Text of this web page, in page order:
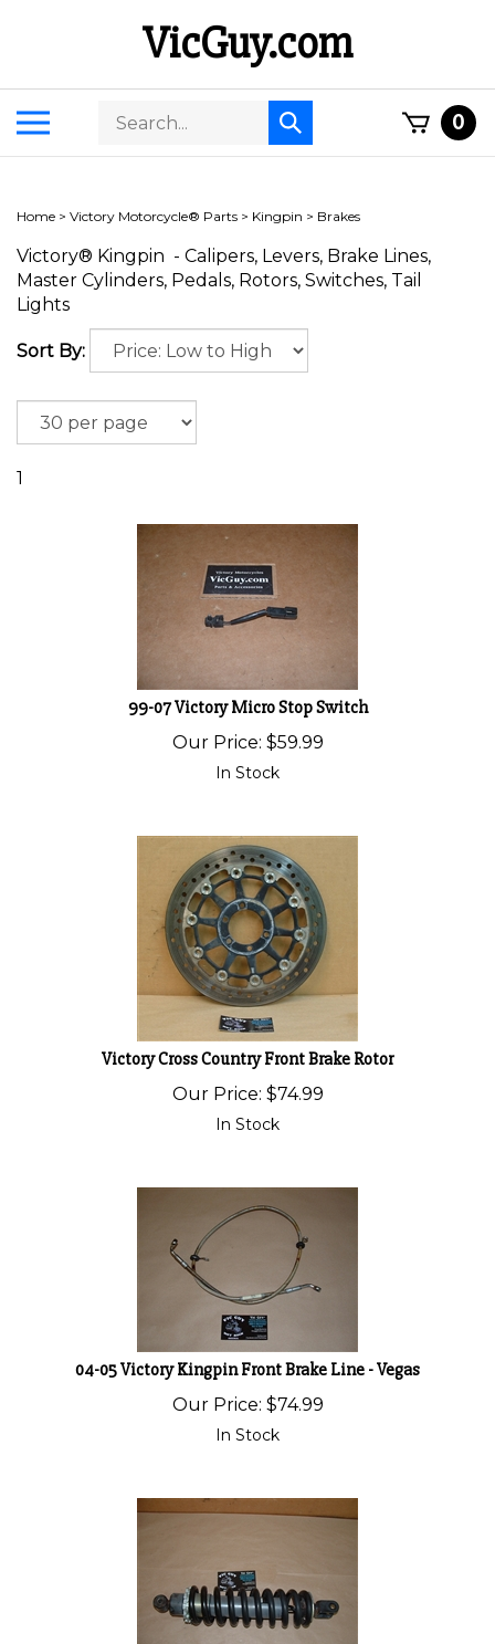
VicGuy.com
ToggleSearch
store
Submit
search
0
Home > Victory Motorcycle® Parts > Kingpin > Brakes
Victory® Kingpin - Calipers, Levers, Brake Lines,
Master Cylinders, Pedals, Rotors, Switches, Tail
Lights
Sort By:
1
99-07 Victory Micro Stop Switch
Our Price: $59.99
In Stock
Victory Cross Country Front Brake Rotor
Our Price: $74.99
In Stock
04-05 Victory Kingpin Front Brake Line - Vegas
Our Price: $74.99
In Stock